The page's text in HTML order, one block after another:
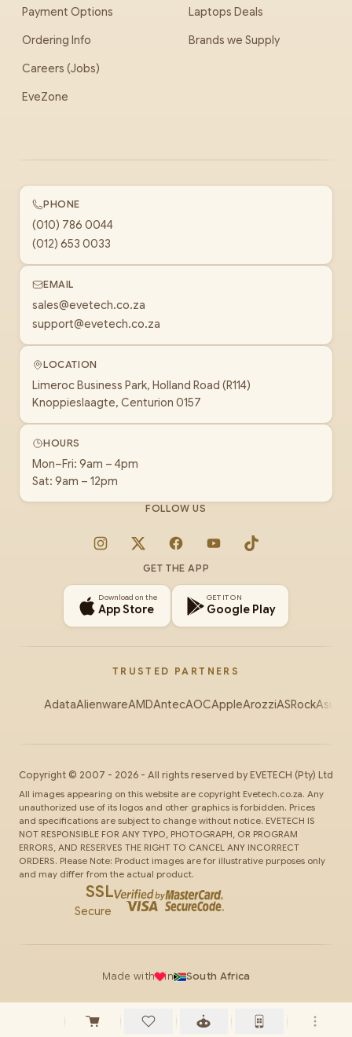
Payment Options
Ordering Info
Careers (Jobs)
EveZone
Laptops Deals
Brands we Supply
PHONE
(010) 786 0044
(012) 653 0033
EMAIL
sales@evetech.co.za
support@evetech.co.za
LOCATION
Limeroc Business Park, Holland Road (R114)
Knoppieslaagte, Centurion 0157
HOURS
Mon–Fri: 9am – 4pm
Sat: 9am – 12pm
FOLLOW US
Instagram
X FacebookYouTubeTikTok
GET THE APP
Download on the
App Store
GET IT ON
Google Play
TRUSTED PARTNERS
AdataAlienwareAMDAntecAOCAppleArozziASRockAsus
Copyright © 2007 - 2026 - All rights reserved by EVETECH (Pty) Ltd
All images appearing on this website are copyright Evetech.co.za. Any
unauthorized use of its logos and other graphics is forbidden. Prices
and specifications are subject to change without notice. EVETECH IS
NOT RESPONSIBLE FOR ANY TYPO, PHOTOGRAPH, OR PROGRAM
ERRORS, AND RESERVES THE RIGHT TO CANCEL ANY INCORRECT
ORDERS. Please Note: Product images are for illustrative purposes only
and may differ from the actual product.
SSL
Secure
Made with in South Africa